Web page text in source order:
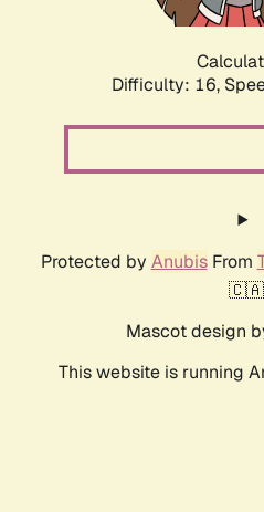
Difficulty: 16,
Protected by AnubisFrom
Mascot design
This website is running